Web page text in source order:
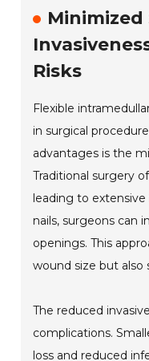
Minimized
Risks
Flexible
in surgical
advantages is the
Traditional surgery
leading to
nails, surgeons can
openings. This
wound size but also
The reduced
complications.
loss and reduced